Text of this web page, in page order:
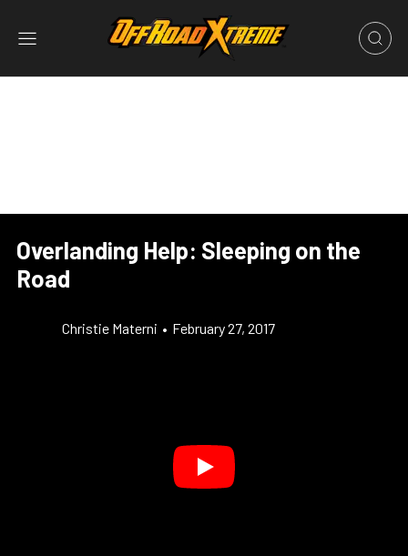
Overlanding Help: Sleeping on the
Road
Christie Materni • February 27, 2017